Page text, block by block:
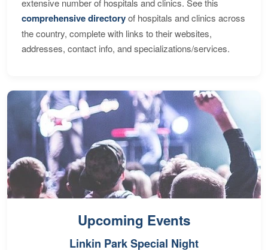
comprehensive directoryof hospitals and clinics across
the country, complete with links to their websites,
addresses, contact info, and specializations/services.
Upcoming Events
Linkin Park Special Night